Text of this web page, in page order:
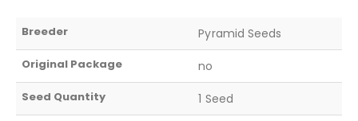
Breeder Pyramid Seeds
Original Package no
Seed Quantity 1 Seed